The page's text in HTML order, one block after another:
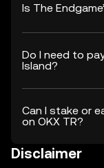
Is The
Do I need to
Island?
Can I stake or
on OKX TR?
Disclaimer